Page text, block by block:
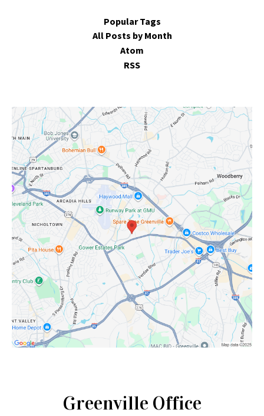
Popular Tags
All Posts by Month
Atom
RSS
Greenville Office